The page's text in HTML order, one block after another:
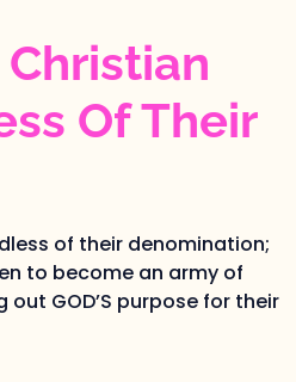
Of Their
of their denomination;
to become an army of
GOD’S purpose for their